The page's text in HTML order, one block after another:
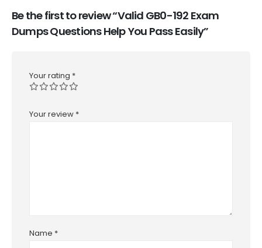
Be the first to review “Valid GB0-192 Exam
Dumps Questions Help You Pass Easily”
Your rating *
Your review *
Name *